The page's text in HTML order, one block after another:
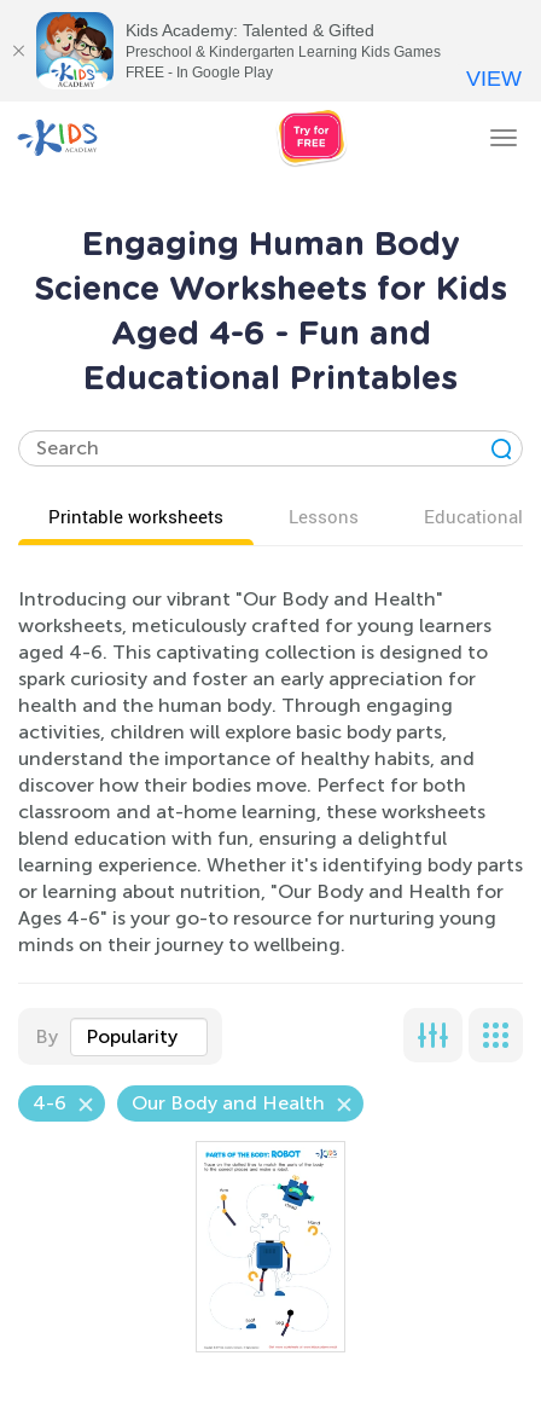
Engaging Human Body
Science Worksheets for Kids
Aged 4-6 - Fun and
Educational Printables
Printable worksheets Lessons Educational
Introducing our vibrant "Our Body and Health"
worksheets, meticulously crafted for young learners
aged 4-6. This captivating collection is designed to
spark curiosity and foster an early appreciation for
health and the human body. Through engaging
activities, children will explore basic body parts,
understand the importance of healthy habits, and
discover how their bodies move. Perfect for both
classroom and at-home learning, these worksheets
blend education with fun, ensuring a delightful
learning experience. Whether it's identifying body parts
or learning about nutrition, "Our Body and Health for
Ages 4-6" is your go-to resource for nurturing young
minds on their journey to wellbeing.
By Popularity
4-6 Our Body and Health
Kids Academy: Talented & Gifted
Preschool & Kindergarten Learning Kids Games
FREE - In Google Play
VIEW